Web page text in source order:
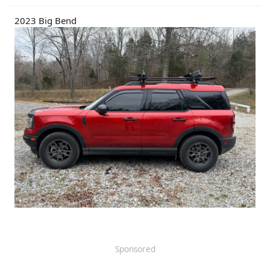
t
e
r
2023 Big Bend
Sponsored